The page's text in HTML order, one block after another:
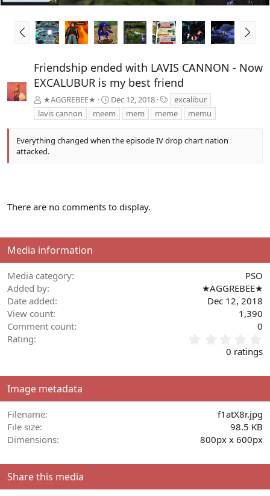
P
r
N
e
t
Friendship ended with LAVIS CANNON - Now
EXCALUBUR is my best friend
★AGGREBEE★ Dec 12, 2018
a
g
excalibur
lavis cannon
meem mem meme memu
Everything changed when the episode IV drop chart nation
attacked.
There are no comments to display.
Media information
Media category
PSO
Added by
★AGGREBEE★
Date added
Dec 12, 2018
View count
1,390
Comment count
0
Rating
.
a
s
)
0 ratings
Image metadata
Filename
f1atX8r.jpg
File size
98.5 KB
Dimensions
800px x 600px
Share this media